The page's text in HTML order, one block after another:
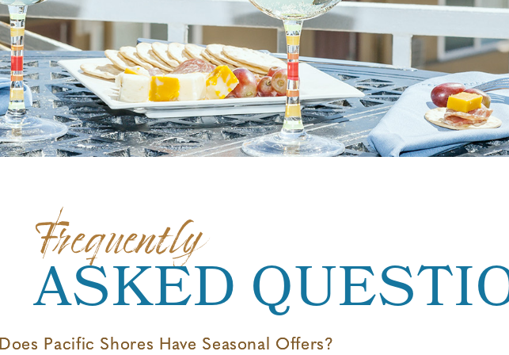
Frequently
ASKED
Does Pacific Shores Have Seasonal Offers?